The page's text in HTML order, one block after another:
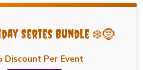
Series Bundle ❄️🤶
Discount Per Event